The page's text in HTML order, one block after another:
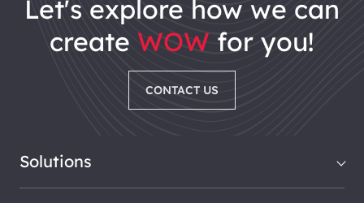
let's explore how we can
create WOW for you!
CONTACT US
Solutions